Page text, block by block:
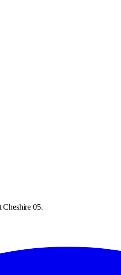
Cheshire 05.